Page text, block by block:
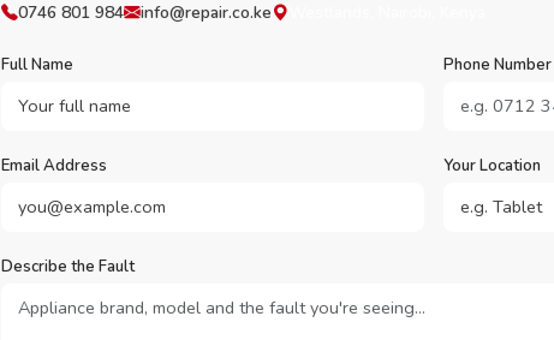
0746 801 984 info@repair.co.ke
Full Name Phone Number
Email Address Your Location
Describe the Fault